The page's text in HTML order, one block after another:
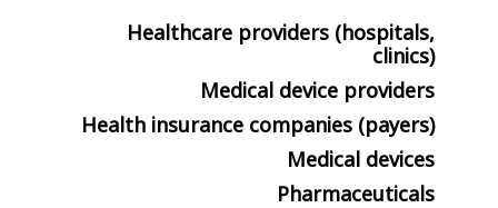
Healthcare providers (hospitals,
clinics)
Medical device providers
Health insurance companies (payers)
Medical devices
Pharmaceuticals